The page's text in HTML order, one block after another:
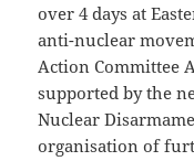
over 4 days at
anti-nuclear
Action Committee
supported by the
Nuclear
organisation of